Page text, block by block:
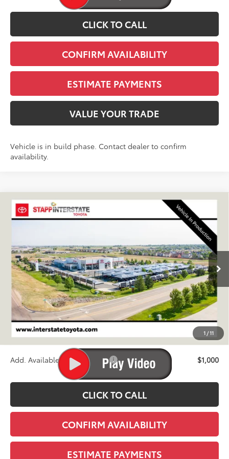
CLICK TO CALL
CONFIRM AVAILABILITY
ESTIMATE PAYMENTS
VALUE YOUR TRADE
Vehicle is in build phase. Contact dealer to confirm
availability.
1 /11
2027 ToyotaLand Cruiser
In Production Ext. Int.
BUY FINANCE LEASE
$71,280
FINAL PRICE
Less
TSRP:
$70,585
D&H
+$695
Stapp Price:
$71,280
Add. Available Toyota Offers: $1,000
CLICK TO CALL
CONFIRM AVAILABILITY
ESTIMATE PAYMENTS
Compare Vehicle